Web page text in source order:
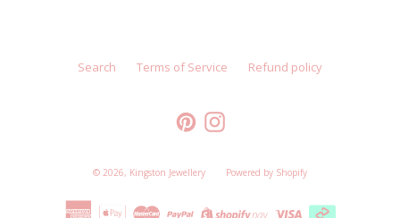
Search Terms of Service Refund policy
PinterestInstagram
© 2026, Kingston Jewellery Powered by Shopify